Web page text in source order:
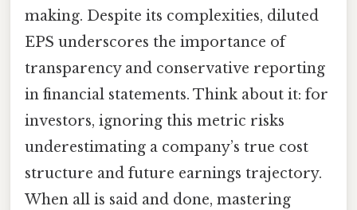
making. Despite its complexities, diluted
EPS underscores the importance of
transparency and conservative reporting
in financial statements. Think about it: for
investors, ignoring this metric risks
underestimating a company’s true cost
structure and future earnings trajectory.
When all is said and done, mastering